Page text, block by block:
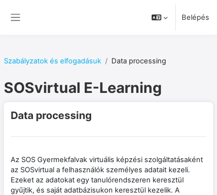
Belépés
Szabályzatok és elfogadásuk Data processing
SOSvirtual E-Learning
Data processing
Az SOS Gyermekfalvak virtuális képzési szolgáltatásaként
az SOSvirtual a felhasználók személyes adatait kezeli.
Ezeket az adatokat egy tanulórendszeren keresztül
gyűjtik, és saját adatbázisukon keresztül kezelik. A